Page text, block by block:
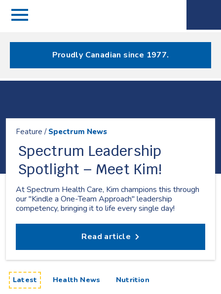
Menu
Menu
Proudly Canadian since 1977.
Feature /Spectrum News
Spectrum Leadership
Spotlight – Meet Kim!
At Spectrum Health Care, Kim champions this through
our "Kindle a One-Team Approach" leadership
competency, bringing it to life every single day!
Read article
Latest articlesHealth News Nutrition